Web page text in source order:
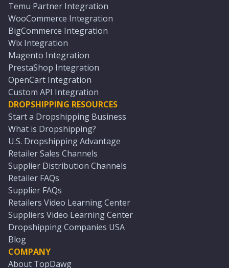
Temu Partner Integration
WooCommerce Integration
BigCommerce Integration
Wix Integration
Magento Integration
PrestaShop Integration
OpenCart Integration
Custom API Integration
DROPSHIPPING RESOURCES
Start a Dropshipping Business
What is Dropshipping?
U.S. Dropshipping Advantage
Retailer Sales Channels
Supplier Distribution Channels
Retailer FAQs
Supplier FAQs
Retailers Video Learning Center
Suppliers Video Learning Center
Dropshipping Companies USA
Blog
COMPANY
About TopDawg